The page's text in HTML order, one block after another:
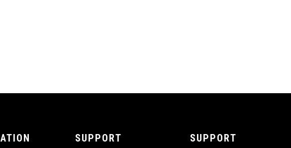
SUPPORT SUPPORT